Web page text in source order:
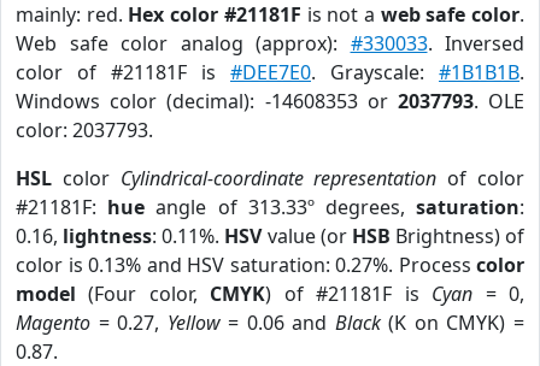
mainly: red. Hex color #21181F is not a web safe color.
Web safe color analog (approx): #330033. Inversed
color of #21181F is #DEE7E0. Grayscale: #1B1B1B.
Windows color (decimal): -14608353 or 2037793. OLE
color: 2037793.
HSL color Cylindrical-coordinate representation of color
#21181F: hue angle of 313.33º degrees,saturation:
0.16, lightness: 0.11%. HSVvalue (or HSB Brightness) of
color is 0.13% and HSV saturation: 0.27%. Process color
model (Four color, CMYK) of #21181F is Cyan = 0,
Magento = 0.27, Yellow= 0.06 and Black(K on CMYK) =
0.87.